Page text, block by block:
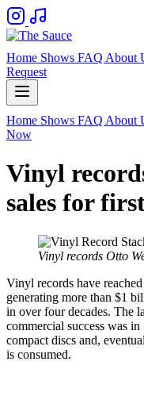
Home Shows FAQ About
Request
Home Shows FAQ About
Now
Vinyl
sales for
Vinyl records Otto
Vinyl records have
generating more than $1
in over four decades. The
commercial success was in
compact discs and,
is consumed.